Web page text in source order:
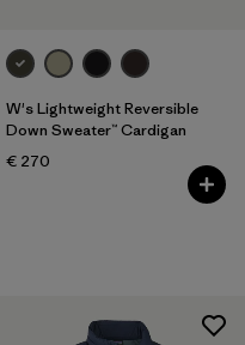
W's Lightweight Reversible
Down Sweater™ Cardigan
€ 270